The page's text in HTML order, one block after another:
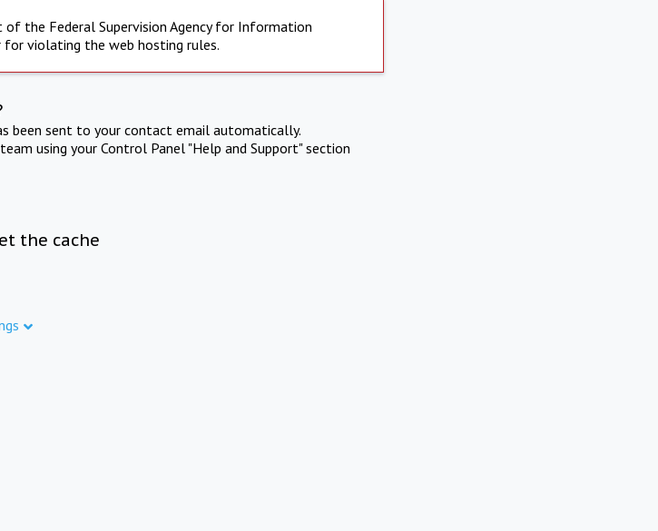
of the Federal Supervision Agency for Information
for violating the web hosting rules.
been sent to your contact email automatically.
using your Control Panel "Help and Support" section
the cache